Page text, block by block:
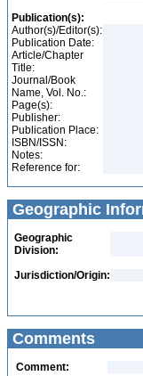
Publication(s):
Author(s)/Editor(s):
Publication Date:
Article/Chapter
Title:
Journal/Book
Name, Vol. No.:
Page(s):
Publisher:
Publication Place:
ISBN/ISSN:
Notes:
Reference for:
Geographic
Geographic
Division:
Jurisdiction/Origin:
Comments
Comment: